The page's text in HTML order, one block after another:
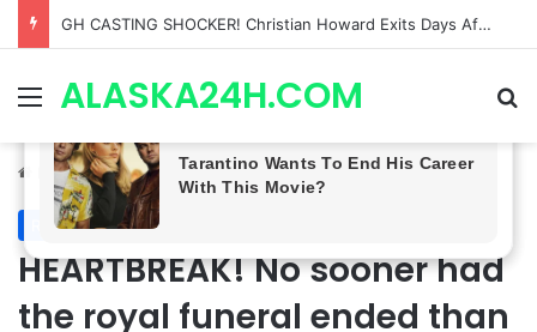
Bradford Anderson NOT HAPPY With Spinelli’s Sudden Exit From General Hospital, Actor SPEAKS OUT!
MenuALASKA24H.COM
Home/Royal News
Royal News
HEARTBREAK! No sooner had
the royal funeral ended than